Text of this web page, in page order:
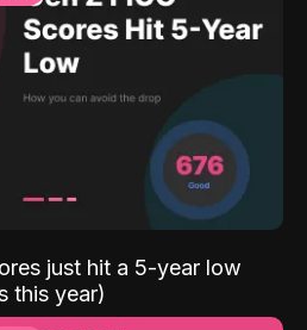
just hit a 5-year low
this year)